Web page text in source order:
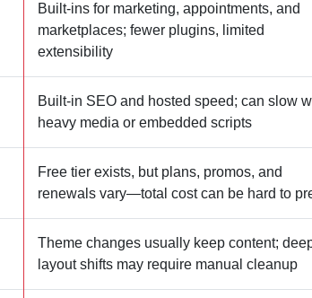
Built‑ins for marketing, appointments, and
marketplaces; fewer plugins, limited
extensibility
Built‑in SEO and hosted speed; can slow
heavy media or embedded scripts
Free tier exists, but plans, promos, and
renewals vary—total cost can be hard to
Theme changes usually keep content;
layout shifts may require manual cleanup